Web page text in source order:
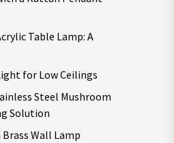
Table Lamp: A
for Low Ceilings
Steel Mushroom
Solution
Wall Lamp